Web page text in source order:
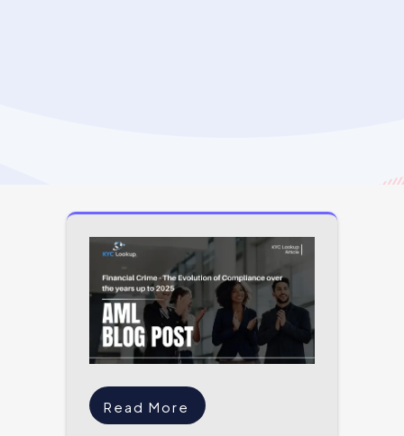
Read More